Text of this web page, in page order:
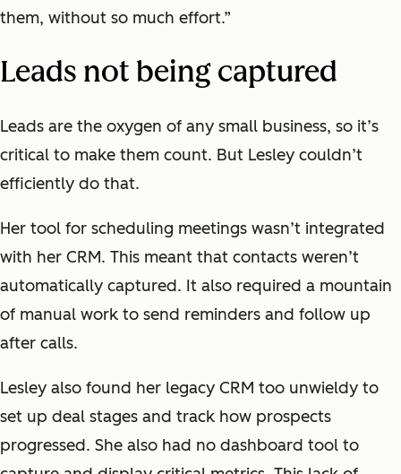
them, without so much effort.”
Leads not being captured
Leads are the oxygen of any small business, so it’s
critical to make them count. But Lesley couldn’t
efficiently do that.
Her tool for scheduling meetings wasn’t integrated
with her CRM. This meant that contacts weren’t
automatically captured. It also required a mountain
of manual work to send reminders and follow up
after calls.
Lesley also found her legacy CRM too unwieldy to
set up deal stages and track how prospects
progressed. She also had no dashboard tool to